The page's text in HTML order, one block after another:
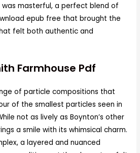
was masterful, a perfect blend of
epub free that brought the
felt both authentic and
Farmhouse Pdf
of particle compositions that
of the smallest particles seen in
not as lively as Boynton’s other
a smile with its whimsical charm.
a layered and nuanced